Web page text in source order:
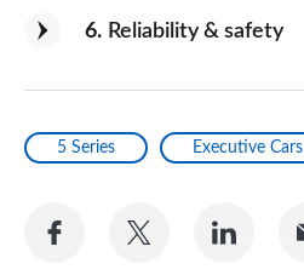
6 Reliability & safety
5 Series Executive Cars
Share
Share
Share